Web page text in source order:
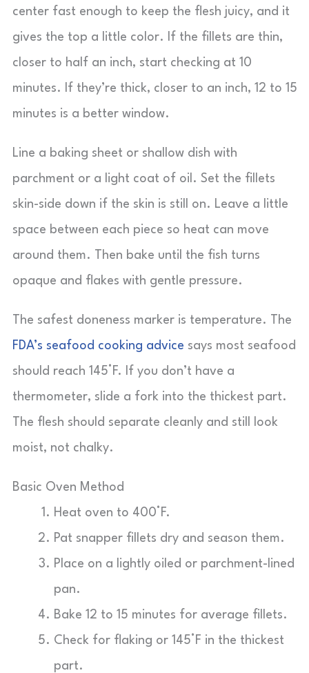
center fast enough to keep the flesh juicy, and it
gives the top a little color. If the fillets are thin,
closer to half an inch, start checking at 10
minutes. If they’re thick, closer to an inch, 12 to 15
minutes is a better window.
Line a baking sheet or shallow dish with
parchment or a light coat of oil. Set the fillets
skin-side down if the skin is still on. Leave a little
space between each piece so heat can move
around them. Then bake until the fish turns
opaque and flakes with gentle pressure.
The safest doneness marker is temperature. The
FDA’s seafood cooking advice says most seafood
should reach 145°F. If you don’t have a
thermometer, slide a fork into the thickest part.
The flesh should separate cleanly and still look
moist, not chalky.
Basic Oven Method
Heat oven to 400°F.
Pat snapper fillets dry and season them.
Place on a lightly oiled or parchment-lined
pan.
Bake 12 to 15 minutes for average fillets.
Check for flaking or 145°F in the thickest
part.